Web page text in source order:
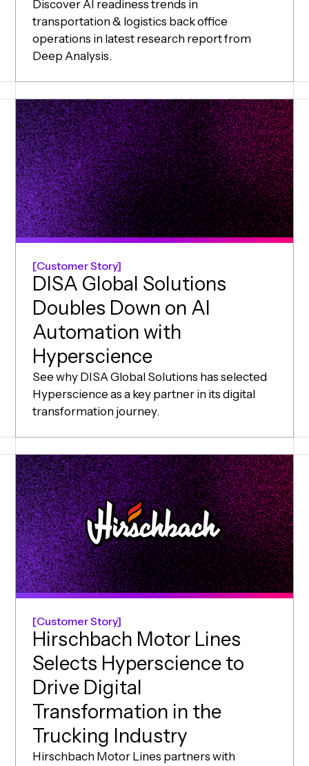
Discover AI readiness trends in
transportation & logistics back office
operations in latest research report from
Deep Analysis.
Customer Story
DISA Global Solutions
Doubles Down on AI
Automation with
Hyperscience(opens in new
See why DISA Global Solutions has selected
Hyperscience as a key partner in its digital
transformation journey.
Customer Story
Hirschbach Motor Lines
Selects Hyperscience to
Drive Digital
Transformation in the
Trucking Industry
Hirschbach Motor Lines partners with